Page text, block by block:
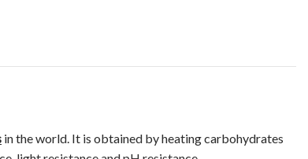
in the world. It is obtained by heating carbohydrates